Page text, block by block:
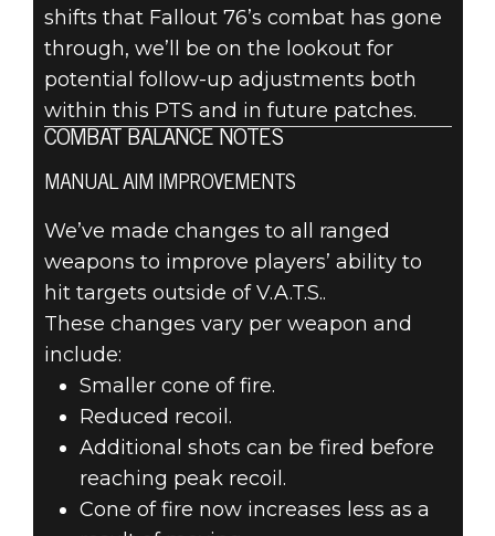
shifts that Fallout 76’s combat has gone
through, we’ll be on the lookout for
potential follow-up adjustments both
within this PTS and in future patches.
COMBAT BALANCE NOTES
MANUAL AIM IMPROVEMENTS
We’ve made changes to all ranged
weapons to improve players’ ability to
hit targets outside of V.A.T.S..
These changes vary per weapon and
include:
Smaller cone of fire.
Reduced recoil.
Additional shots can be fired before
reaching peak recoil.
Cone of fire now increases less as a